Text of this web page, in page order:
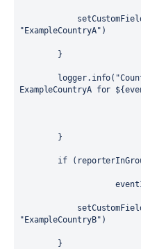
"ExampleCountryA" )
}
logger.info(
ExampleCountryA for ${
}
if
"ExampleCountryB" )
}